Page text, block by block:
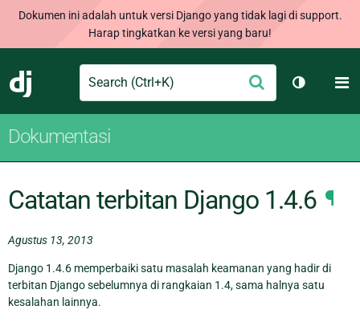
Dokumen ini adalah untuk versi Django yang tidak lagi di support.
Harap tingkatkan ke versi yang baru!
Django
Search Ajukan
Ganti
Dokumentasi
Catatan terbitan Django 1.4.6 ¶
Agustus 13, 2013
Django 1.4.6 memperbaiki satu masalah keamanan yang hadir di
terbitan Django sebelumnya di rangkaian 1.4, sama halnya satu
kesalahan lainnya.